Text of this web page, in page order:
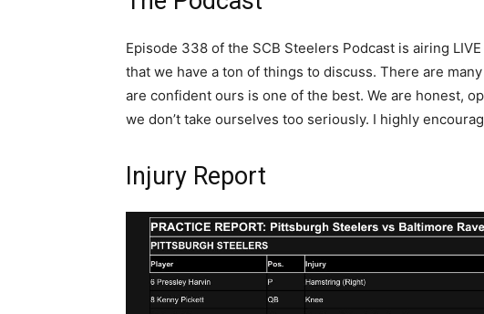
Episode 338 of the SCB Steelers Podcast is airing
that we have a ton of things to discuss. There are
are confident ours is one of the best. We are honest,
we don’t take ourselves too seriously. I highly
Injury Report